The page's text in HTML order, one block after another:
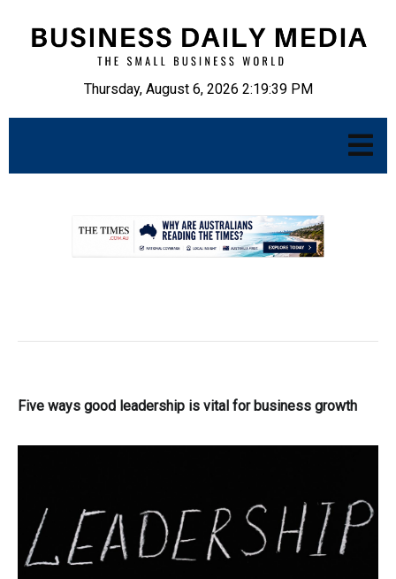
Thursday, August 6, 2026 2:19:40 PM
Five ways good leadership is vital for business growth